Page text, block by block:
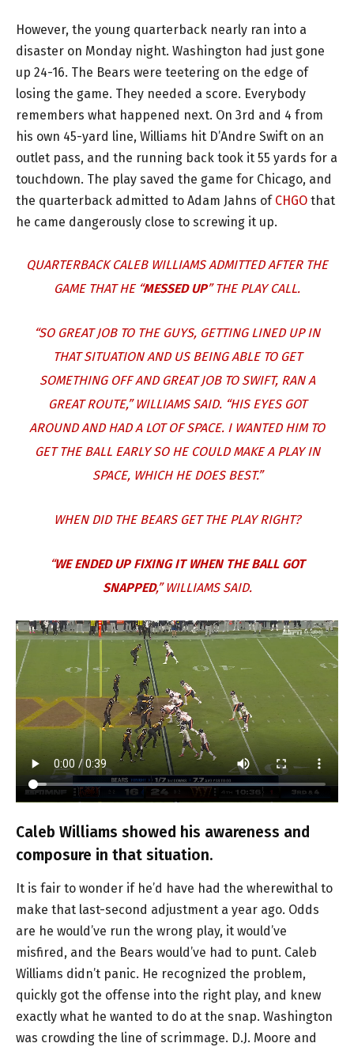
However, the young quarterback nearly ran into a
disaster on Monday night. Washington had just gone
up 24-16. The Bears were teetering on the edge of
losing the game. They needed a score. Everybody
remembers what happened next. On 3rd and 4 from
his own 45-yard line, Williams hit D’Andre Swift on an
outlet pass, and the running back took it 55 yards for a
touchdown. The play saved the game for Chicago, and
the quarterback admitted to Adam Jahns of CHGO that
he came dangerously close to screwing it up.
QUARTERBACK CALEB WILLIAMS ADMITTED AFTER THE
GAME THAT HE “MESSED UP” THE PLAY CALL.
“SO GREAT JOB TO THE GUYS, GETTING LINED UP IN
THAT SITUATION AND US BEING ABLE TO GET
SOMETHING OFF AND GREAT JOB TO SWIFT, RAN A
GREAT ROUTE,” WILLIAMS SAID. “HIS EYES GOT
AROUND AND HAD A LOT OF SPACE. I WANTED HIM TO
GET THE BALL EARLY SO HE COULD MAKE A PLAY IN
SPACE, WHICH HE DOES BEST.”
WHEN DID THE BEARS GET THE PLAY RIGHT?
“WE ENDED UP FIXING IT WHEN THE BALL GOT
SNAPPED,” WILLIAMS SAID.
Caleb Williams showed his awareness and
composure in that situation.
It is fair to wonder if he’d have had the wherewithal to
make that last-second adjustment a year ago. Odds
are he would’ve run the wrong play, it would’ve
misfired, and the Bears would’ve had to punt. Caleb
Williams didn’t panic. He recognized the problem,
quickly got the offense into the right play, and knew
exactly what he wanted to do at the snap. Washington
was crowding the line of scrimmage. D.J. Moore and